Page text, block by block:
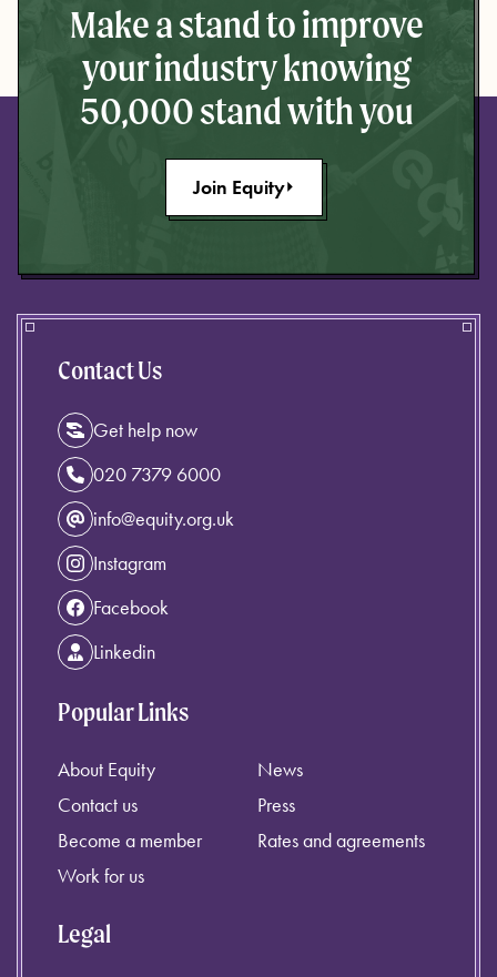
Make a stand to improve
your industry knowing
50,000 stand with you
Join Equity
Contact Us
Get help now
020 7379 6000
info@equity.org.uk
Instagram
Facebook
Linkedin
Popular Links
About Equity
Contact us
Become a member
Work for us
News
Press
Rates and agreements
Legal